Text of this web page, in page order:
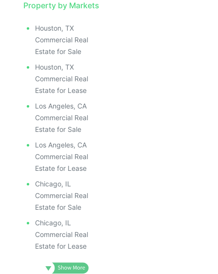
Property by Markets
Houston, TX
Commercial Real
Estate for Sale
Houston, TX
Commercial Real
Estate for Lease
Los Angeles, CA
Commercial Real
Estate for Sale
Los Angeles, CA
Commercial Real
Estate for Lease
Chicago, IL
Commercial Real
Estate for Sale
Chicago, IL
Commercial Real
Estate for Lease